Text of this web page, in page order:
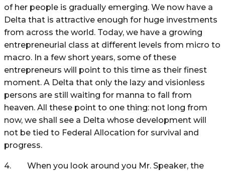
of her people is gradually emerging. We now have a
Delta that is attractive enough for huge investments
from across the world. Today, we have a growing
entrepreneurial class at different levels from micro to
macro. In a few short years, some of these
entrepreneurs will point to this time as their finest
moment. A Delta that only the lazy and visionless
persons are still waiting for manna to fall from
heaven. All these point to one thing: not long from
now, we shall see a Delta whose development will
not be tied to Federal Allocation for survival and
progress.
4. When you look around you Mr. Speaker, the